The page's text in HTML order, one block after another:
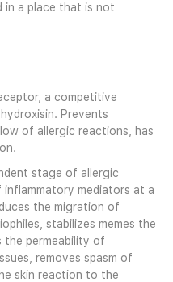
in a place that is not
a competitive
Prevents
of allergic reactions, has
stage of allergic
mediators at a
the migration of
stabilizes memes the
the permeability of
removes spasm of
skin reaction to the